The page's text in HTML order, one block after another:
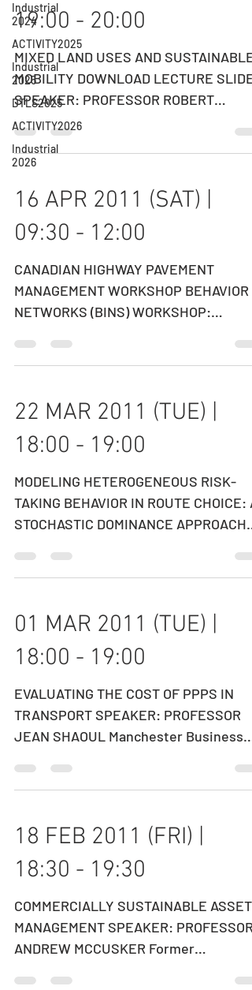
Industrial
2024
ACTIVITY2025
Industrial
2025
DTLS2025
ACTIVITY2026
Industrial
2026
27 APR 2011 (WED) |
19:00 - 20:00
MIXED LAND USES AND SUSTAINABLE
MOBILITY DOWNLOAD LECTURE
SPEAKER: PROFESSOR ROBERT
CERVERO Professor, Department of
City &...
16 APR 2011 (SAT) |
09:30 - 12:00
CANADIAN HIGHWAY PAVEMENT
MANAGEMENT WORKSHOP BEHAVIOR
NETWORKS (BINS) WORKSHOP:
SUSTAINABILITY IN TRANSPORT
22 MAR 2011 (TUE) |
18:00 - 19:00
MODELING HETEROGENEOUS RISK-
TAKING BEHAVIOR IN ROUTE CHOICE: A
STOCHASTIC DOMINANCE APPROACH
SPEAKER: PROFESSOR YU (MARCO)
01 MAR 2011 (TUE) |
18:00 - 19:00
EVALUATING THE COST OF PPPS IN
TRANSPORT SPEAKER: PROFESSOR
JEAN SHAOUL Manchester Business
School, UK DATE: 01 MARCH 2011
18 FEB 2011 (FRI) |
18:30 - 19:30
COMMERCIALLY SUSTAINABLE ASSET
MANAGEMENT SPEAKER: PROFESSOR
ANDREW MCCUSKER ​Former